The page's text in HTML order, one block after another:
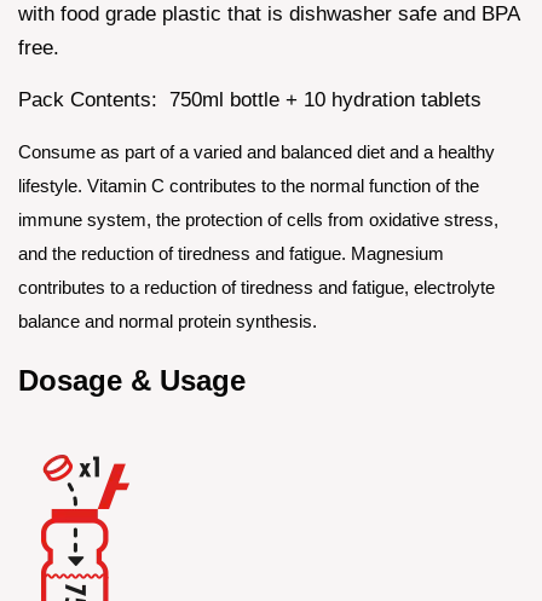
with food grade plastic that is dishwasher safe and BPA
free.
Pack Contents: 750ml bottle + 10 hydration tablets
Consume as part of a varied and balanced diet and a healthy
lifestyle. Vitamin C contributes to the normal function of the
immune system, the protection of cells from oxidative stress,
and the reduction of tiredness and fatigue. Magnesium
contributes to a reduction of tiredness and fatigue, electrolyte
balance and normal protein synthesis.
Dosage & Usage